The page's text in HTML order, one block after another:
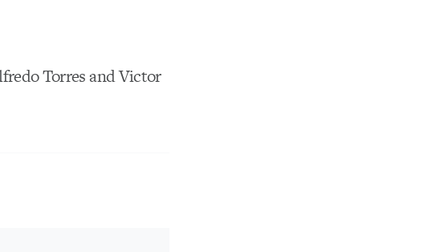
Torres and Victor